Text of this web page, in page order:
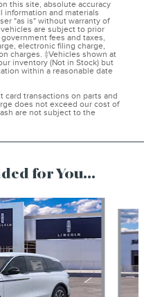
this site, absolute accuracy
information and materials
"as is" without warranty of
are subject to prior
fees and taxes,
electronic filing charge,
charges. ‡Vehicles shown at
inventory (Not in Stock) but
within a reasonable date
card transactions on parts and
does not exceed our cost of
are not subject to the
for You...